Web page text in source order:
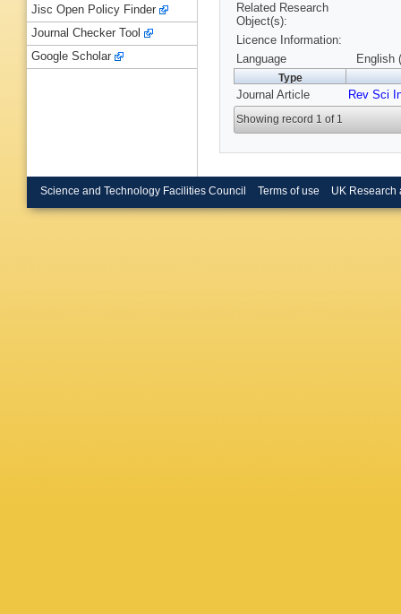
Related Research
Object(s):
Licence Information:
Language
English
Type
Journal Article Rev Sci
Showing record 1 of 1
Jisc Open Policy Finder
Journal Checker Tool
Google Scholar
Science and Technology Facilities Council Terms of use UK Research